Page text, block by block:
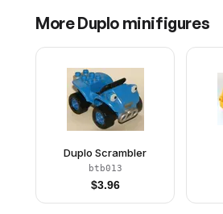
MoreDuplo minifigures
Duplo Scrambler
btb013
$3.96